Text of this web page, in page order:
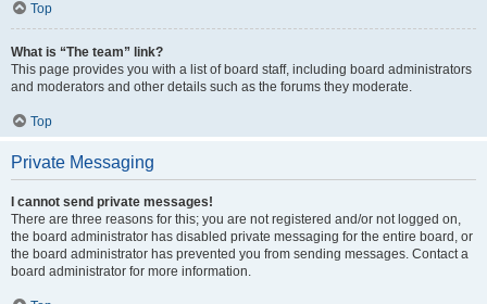
Top
What is “The team” link?
This page provides you with a list of board staff, including board administrators
and moderators and other details such as the forums they moderate.
Top
Private Messaging
I cannot send private messages!
There are three reasons for this; you are not registered and/or not logged on,
the board administrator has disabled private messaging for the entire board, or
the board administrator has prevented you from sending messages. Contact a
board administrator for more information.